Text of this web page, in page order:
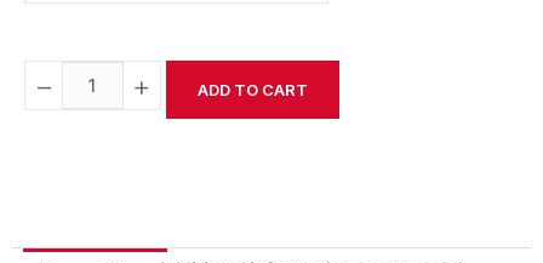
− + ADD TO CART